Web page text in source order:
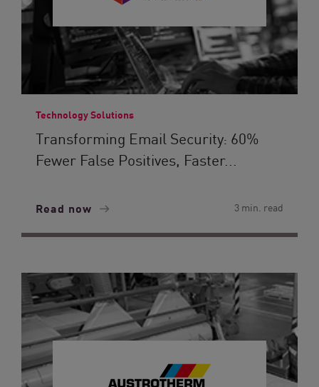
Technology Solutions
Transforming Email Security: 60%
Fewer False Positives, Faster...
Read now 3 min. read